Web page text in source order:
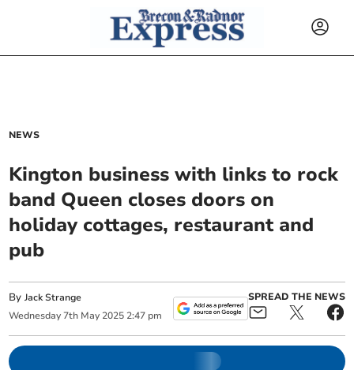
NEWS
Kington business with links to rock
band Queen closes doors on
holiday cottages, restaurant and
pub
ByJack Strange
Wednesday 7th May 2025 2:47 pm
SPREAD THE NEWS